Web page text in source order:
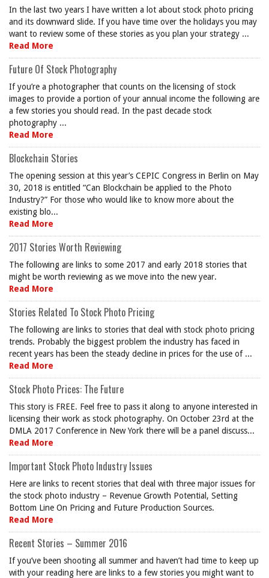
In the last two years I have written a lot about stock photo pricing
and its downward slide. If you have time over the holidays you may
want to review some of these stories as you plan your strategy ...
Read More
Future Of Stock Photography
If you’re a photographer that counts on the licensing of stock
images to provide a portion of your annual income the following are
a few stories you should read. In the past decade stock
photography ...
Read More
Blockchain Stories
The opening session at this year’s CEPIC Congress in Berlin on May
30, 2018 is entitled “Can Blockchain be applied to the Photo
Industry?” For those who would like to know more about the
existing blo...
Read More
2017 Stories Worth Reviewing
The following are links to some 2017 and early 2018 stories that
might be worth reviewing as we move into the new year.
Read More
Stories Related To Stock Photo Pricing
The following are links to stories that deal with stock photo pricing
trends. Probably the biggest problem the industry has faced in
recent years has been the steady decline in prices for the use of ...
Read More
Stock Photo Prices: The Future
This story is FREE. Feel free to pass it along to anyone interested in
licensing their work as stock photography. On October 23rd at the
DMLA 2017 Conference in New York there will be a panel discuss...
Read More
Important Stock Photo Industry Issues
Here are links to recent stories that deal with three major issues for
the stock photo industry – Revenue Growth Potential, Setting
Bottom Line On Pricing and Future Production Sources.
Read More
Recent Stories – Summer 2016
If you’ve been shooting all summer and haven’t had time to keep up
with your reading here are links to a few stories you might want to